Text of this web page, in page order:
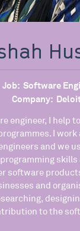
Job: Software
Company:
engineer, I help
I
and we
software
and
to the